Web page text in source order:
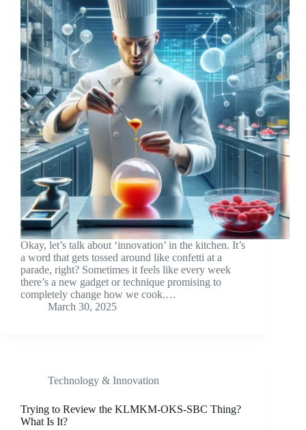
Okay, let’s talk about ‘innovation’ in the kitchen. It’s
a word that gets tossed around like confetti at a
parade, right? Sometimes it feels like every week
there’s a new gadget or technique promising to
completely change how we cook.…
March 30, 2025
Technology & Innovation
Trying to Review the KLMKM-OKS-SBC Thing?
What Is It?